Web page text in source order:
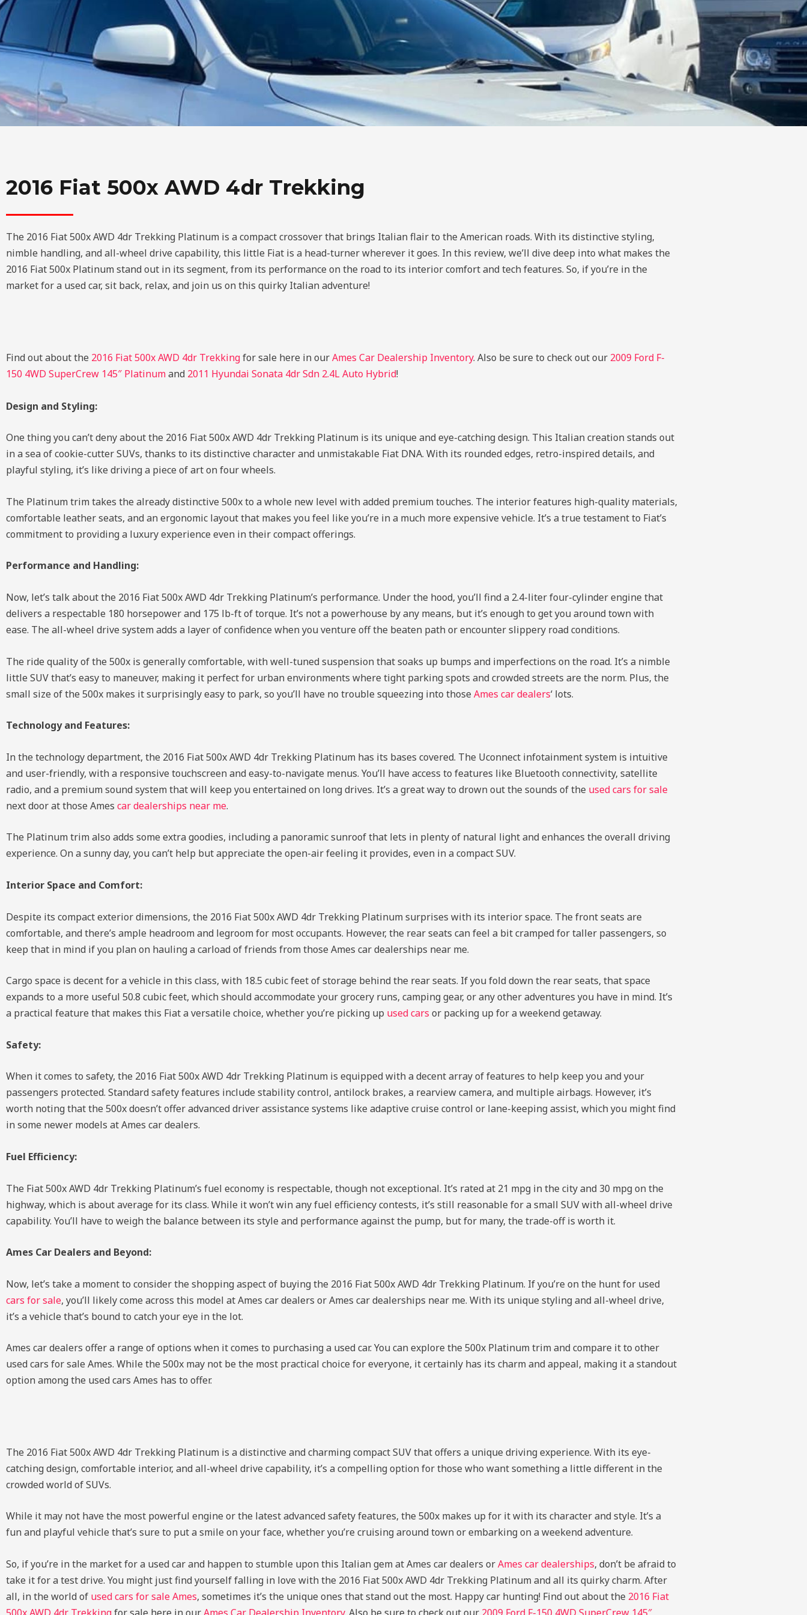
2016 Fiat 500x AWD 4dr Trekking
The 2016 Fiat 500x AWD 4dr Trekking Platinum is a compact crossover that brings Italian flair to the American roads. With its distinctive styling,
nimble handling, and all-wheel drive capability, this little Fiat is a head-turner wherever it goes. In this review, we’ll dive deep into what makes the
2016 Fiat 500x Platinum stand out in its segment, from its performance on the road to its interior comfort and tech features. So, if you’re in the
market for a used car, sit back, relax, and join us on this quirky Italian adventure!
Find out about the 2016 Fiat 500x AWD 4dr Trekkingfor sale here in ourAmes Car Dealership Inventory. Also be sure to check out our 2009 Ford F-
150 4WD SuperCrew 145″ Platinumand 2011 Hyundai Sonata 4dr Sdn 2.4L Auto Hybrid!
Design and Styling:
One thing you can’t deny about the 2016 Fiat 500x AWD 4dr Trekking Platinum is its unique and eye-catching design. This Italian creation stands out
in a sea of cookie-cutter SUVs, thanks to its distinctive character and unmistakable Fiat DNA. With its rounded edges, retro-inspired details, and
playful styling, it’s like driving a piece of art on four wheels.
The Platinum trim takes the already distinctive 500x to a whole new level with added premium touches. The interior features high-quality materials,
comfortable leather seats, and an ergonomic layout that makes you feel like you’re in a much more expensive vehicle. It’s a true testament to Fiat’s
commitment to providing a luxury experience even in their compact offerings.
Performance and Handling:
Now, let’s talk about the 2016 Fiat 500x AWD 4dr Trekking Platinum’s performance. Under the hood, you’ll find a 2.4-liter four-cylinder engine that
delivers a respectable 180 horsepower and 175 lb-ft of torque. It’s not a powerhouse by any means, but it’s enough to get you around town with
ease. The all-wheel drive system adds a layer of confidence when you venture off the beaten path or encounter slippery road conditions.
The ride quality of the 500x is generally comfortable, with well-tuned suspension that soaks up bumps and imperfections on the road. It’s a nimble
little SUV that’s easy to maneuver, making it perfect for urban environments where tight parking spots and crowded streets are the norm. Plus, the
small size of the 500x makes it surprisingly easy to park, so you’ll have no trouble squeezing into those Ames car dealers‘ lots.
Technology and Features:
In the technology department, the 2016 Fiat 500x AWD 4dr Trekking Platinum has its bases covered. The Uconnect infotainment system is intuitive
and user-friendly, with a responsive touchscreen and easy-to-navigate menus. You’ll have access to features like Bluetooth connectivity, satellite
radio, and a premium sound system that will keep you entertained on long drives. It’s a great way to drown out the sounds of the used cars for sale
next door at those Ames car dealerships near me.
The Platinum trim also adds some extra goodies, including a panoramic sunroof that lets in plenty of natural light and enhances the overall driving
experience. On a sunny day, you can’t help but appreciate the open-air feeling it provides, even in a compact SUV.
Interior Space and Comfort:
Despite its compact exterior dimensions, the 2016 Fiat 500x AWD 4dr Trekking Platinum surprises with its interior space. The front seats are
comfortable, and there’s ample headroom and legroom for most occupants. However, the rear seats can feel a bit cramped for taller passengers, so
keep that in mind if you plan on hauling a carload of friends from those Ames car dealerships near me.
Cargo space is decent for a vehicle in this class, with 18.5 cubic feet of storage behind the rear seats. If you fold down the rear seats, that space
expands to a more useful 50.8 cubic feet, which should accommodate your grocery runs, camping gear, or any other adventures you have in mind. It’s
a practical feature that makes this Fiat a versatile choice, whether you’re picking up used cars or packing up for a weekend getaway.
Safety:
When it comes to safety, the 2016 Fiat 500x AWD 4dr Trekking Platinum is equipped with a decent array of features to help keep you and your
passengers protected. Standard safety features include stability control, antilock brakes, a rearview camera, and multiple airbags. However, it’s
worth noting that the 500x doesn’t offer advanced driver assistance systems like adaptive cruise control or lane-keeping assist, which you might find
in some newer models at Ames car dealers.
Fuel Efficiency:
The Fiat 500x AWD 4dr Trekking Platinum’s fuel economy is respectable, though not exceptional. It’s rated at 21 mpg in the city and 30 mpg on the
highway, which is about average for its class. While it won’t win any fuel efficiency contests, it’s still reasonable for a small SUV with all-wheel drive
capability. You’ll have to weigh the balance between its style and performance against the pump, but for many, the trade-off is worth it.
Ames Car Dealers and Beyond:
Now, let’s take a moment to consider the shopping aspect of buying the 2016 Fiat 500x AWD 4dr Trekking Platinum. If you’re on the hunt for used
cars for sale, you’ll likely come across this model at Ames car dealers or Ames car dealerships near me. With its unique styling and all-wheel drive,
it’s a vehicle that’s bound to catch your eye in the lot.
Ames car dealers offer a range of options when it comes to purchasing a used car. You can explore the 500x Platinum trim and compare it to other
used cars for sale Ames. While the 500x may not be the most practical choice for everyone, it certainly has its charm and appeal, making it a standout
option among the used cars Ames has to offer.
The 2016 Fiat 500x AWD 4dr Trekking Platinum is a distinctive and charming compact SUV that offers a unique driving experience. With its eye-
catching design, comfortable interior, and all-wheel drive capability, it’s a compelling option for those who want something a little different in the
crowded world of SUVs.
While it may not have the most powerful engine or the latest advanced safety features, the 500x makes up for it with its character and style. It’s a
fun and playful vehicle that’s sure to put a smile on your face, whether you’re cruising around town or embarking on a weekend adventure.
So, if you’re in the market for a used car and happen to stumble upon this Italian gem at Ames car dealers orAmes car dealerships, don’t be afraid to
take it for a test drive. You might just find yourself falling in love with the 2016 Fiat 500x AWD 4dr Trekking Platinum and all its quirky charm. After
all, in the world of used cars for sale Ames, sometimes it’s the unique ones that stand out the most. Happy car hunting! Find out about the 2016 Fiat